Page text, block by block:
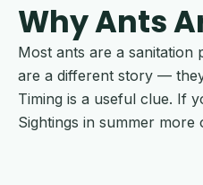
Why Ants
Most ants are a
are a different story —
Timing is a useful clue. If
Sightings in summer